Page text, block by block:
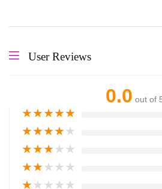
User Reviews
0.0 out of
★★★★★
★★★★★
★★★★★
★★★★★
★★★★★